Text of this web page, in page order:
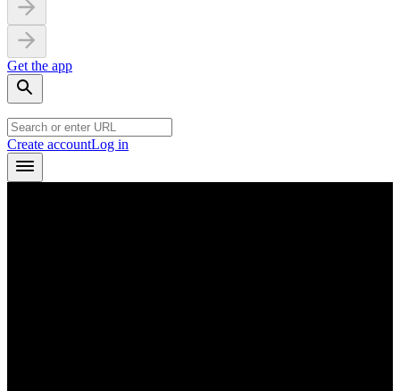
Get the app
Create accountLog in